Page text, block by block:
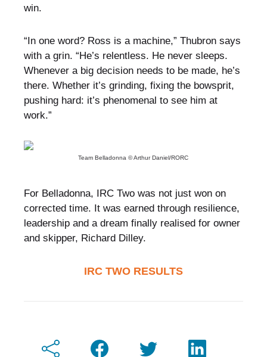
win.
“In one word? Ross is a machine,” Thubron says
with a grin. “He’s relentless. He never sleeps.
Whenever a big decision needs to be made, he’s
there. Whether it’s grinding, fixing the bowsprit,
pushing hard: it’s phenomenal to see him at
work.”
Team Belladonna © Arthur Daniel/RORC
For Belladonna, IRC Two was not just won on
corrected time. It was earned through resilience,
leadership and a dream finally realised for owner
and skipper, Richard Dilley.
IRC TWO RESULTS